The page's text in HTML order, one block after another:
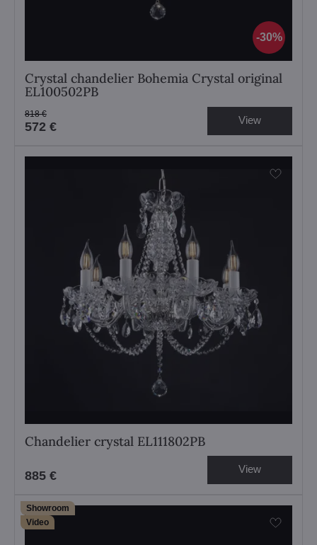
30%
Crystal chandelier Bohemia Crystal original
EL100502PB
572 €
818 € View
Chandelier crystal EL111802PB
885 € View
Showroom
Video